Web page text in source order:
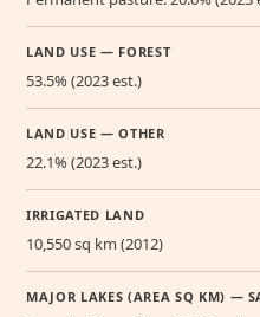
LAND USE — FOREST
53.5% (2023 est.)
LAND USE — OTHER
22.1% (2023 est.)
IRRIGATED LAND
10,550 sq km (2012)
MAJOR LAKES (AREA SQ KM) —